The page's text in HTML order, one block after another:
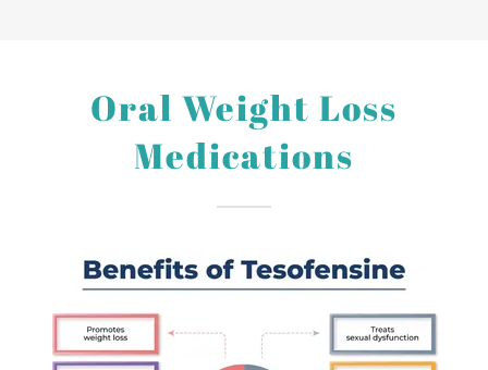
Oral Weight Loss
Medications